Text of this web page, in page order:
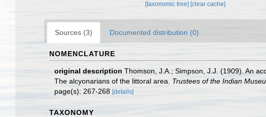
[taxonomic tree] [clear cache]
Sources (3) Documented distribution (0)
NOMENCLATURE
original description Thomson, J.A.; Simpson, J.J. (1909). An
The alcyonarians of the littoral area. Trustees of the Indian
page(s): 267-268 [details]
TAXONOMY